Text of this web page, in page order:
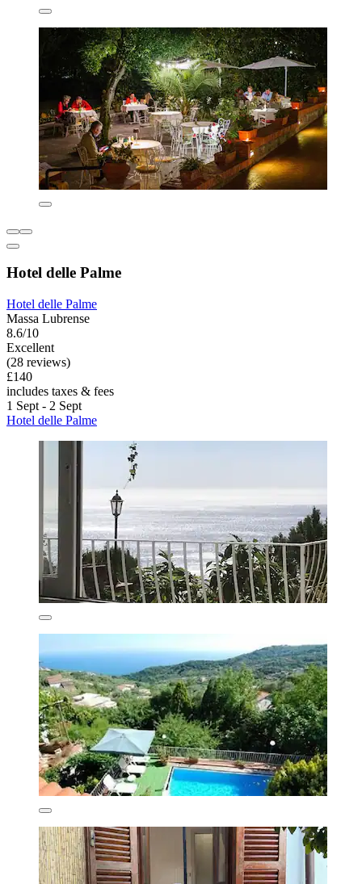
Hotel delle Palme
Hotel delle Palme
Massa Lubrense
8.6/10
Excellent
(28 reviews)
£140
includes taxes & fees
1 Sept - 2 Sept
Hotel delle Palme